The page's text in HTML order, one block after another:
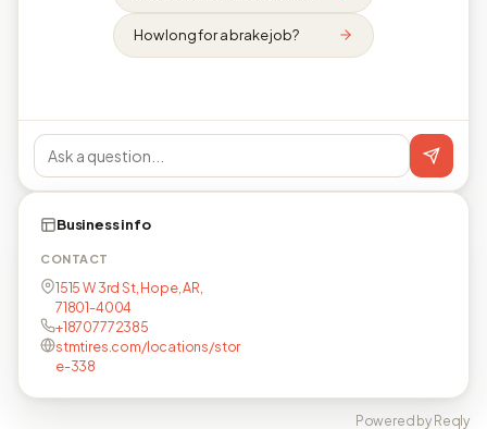
How long for a brake job?
Business info
CONTACT
1515 W 3rd St, Hope, AR,
71801-4004
+18707772385
stmtires.com/locations/stor
e-338
Powered by Reqly